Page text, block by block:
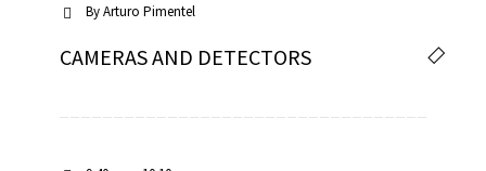
ByArturo Pimentel
CAMERAS AND DETECTORS